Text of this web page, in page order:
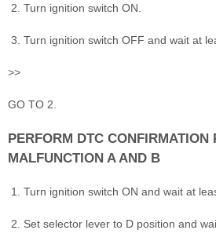
Turn ignition switch ON.
Turn ignition switch OFF and wait at
>>
GO TO 2.
PERFORM DTC CONFIRMATION
MALFUNCTION A AND B
Turn ignition switch ON and wait at
Set selector lever to D position and